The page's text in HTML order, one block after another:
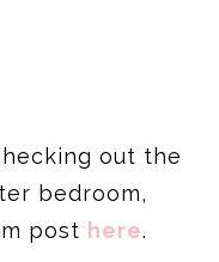
out the
bedroom,
post here.